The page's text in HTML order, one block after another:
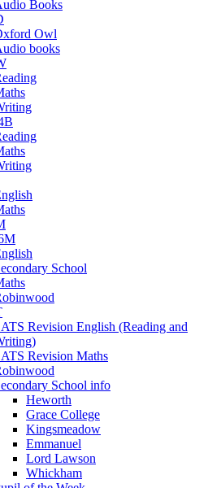
Books
Owl
books
School
Revision English (Reading and
Revision Maths
School info
Heworth
Grace College
Kingsmeadow
Emmanuel
Lord Lawson
Whickham